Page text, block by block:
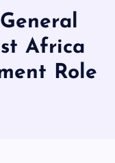
Africa
Role